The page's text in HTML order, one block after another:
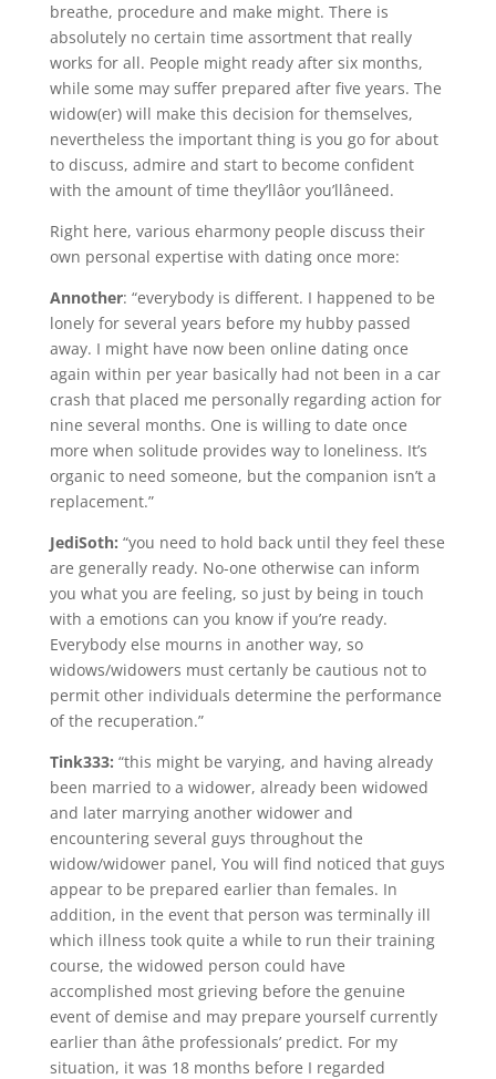
breathe, procedure and make might. There is
absolutely no certain time assortment that really
works for all. People might ready after six months,
while some may suffer prepared after five years. The
widow(er) will make this decision for themselves,
nevertheless the important thing is you go for about
to discuss, admire and start to become confident
with the amount of time they’llâor you’llâneed.
Right here, various eharmony people discuss their
own personal expertise with dating once more:
Annother: “everybody is different. I happened to be
lonely for several years before my hubby passed
away. I might have now been online dating once
again within per year basically had not been in a car
crash that placed me personally regarding action for
nine several months. One is willing to date once
more when solitude provides way to loneliness. It’s
organic to need someone, but the companion isn’t a
replacement.”
JediSoth: “you need to hold back until they feel these
are generally ready. No-one otherwise can inform
you what you are feeling, so just by being in touch
with a emotions can you know if you’re ready.
Everybody else mourns in another way, so
widows/widowers must certanly be cautious not to
permit other individuals determine the performance
of the recuperation.”
Tink333: “this might be varying, and having already
been married to a widower, already been widowed
and later marrying another widower and
encountering several guys throughout the
widow/widower panel, You will find noticed that guys
appear to be prepared earlier than females. In
addition, in the event that person was terminally ill
which illness took quite a while to run their training
course, the widowed person could have
accomplished most grieving before the genuine
event of demise and may prepare yourself currently
earlier than âthe professionals’ predict. For my
situation, it was 18 months before I regarded